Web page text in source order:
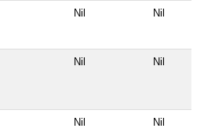
Nil Nil
Nil Nil
Nil Nil